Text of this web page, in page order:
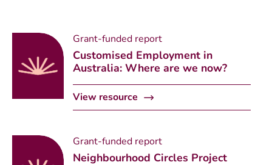
Grant-funded report
Customised Employment in
Australia: Where are we now?
View resource
Grant-funded report
Neighbourhood Circles Project